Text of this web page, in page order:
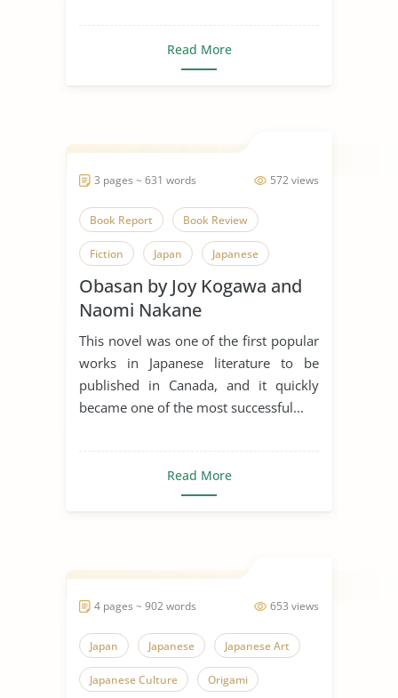
Read More
572 views
3 pages ~ 631 words
Book Report Book Review
Fiction Japan Japanese
Japanese Culture Novel
Obasan Tuberculosis
Obasan by Joy Kogawa and
Naomi Nakane
This novel was one of the first popular
works in Japanese literature to be
published in Canada, and it quickly
became one of the most successful...
Read More
653 views
4 pages ~ 902 words
Japan Japanese Japanese Art
Japanese Culture Origami